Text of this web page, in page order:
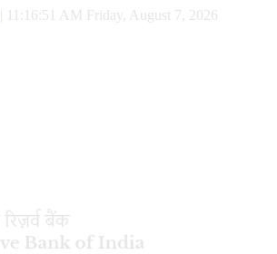
11:16:52 AM Friday, August 7, 2026